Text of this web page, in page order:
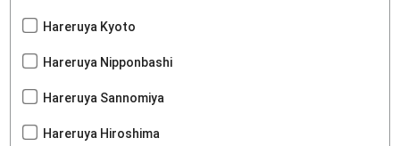
Hareruya Kyoto
Hareruya Nipponbashi
Hareruya Sannomiya
Hareruya Hiroshima